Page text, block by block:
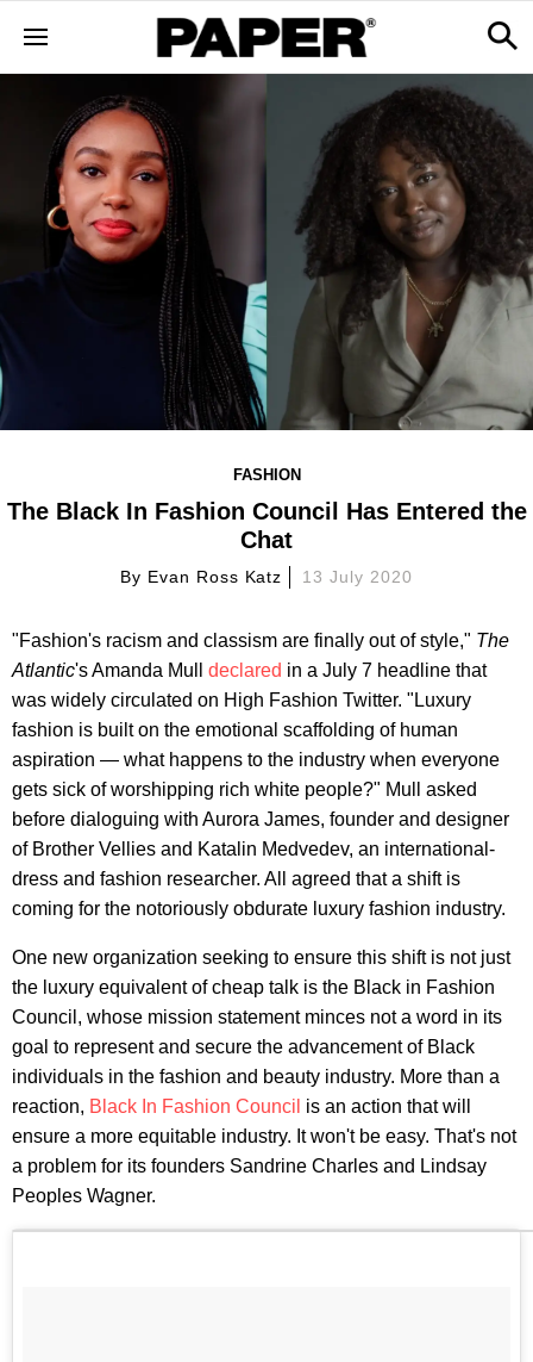
FASHION
The Black In Fashion Council Has Entered the
Chat
By Evan Ross Katz 13 July 2020
"Fashion's racism and classism are finally out of style," The
Atlantic's Amanda Mull declared in a July 7 headline that
was widely circulated on High Fashion Twitter. "Luxury
fashion is built on the emotional scaffolding of human
aspiration — what happens to the industry when everyone
gets sick of worshipping rich white people?" Mull asked
before dialoguing with Aurora James, founder and designer
of Brother Vellies and Katalin Medvedev, an international-
dress and fashion researcher. All agreed that a shift is
coming for the notoriously obdurate luxury fashion industry.
One new organization seeking to ensure this shift is not just
the luxury equivalent of cheap talk is the Black in Fashion
Council, whose mission statement minces not a word in its
goal to represent and secure the advancement of Black
individuals in the fashion and beauty industry. More than a
reaction, Black In Fashion Council is an action that will
ensure a more equitable industry. It won't be easy. That's not
a problem for its founders Sandrine Charles and Lindsay
Peoples Wagner.